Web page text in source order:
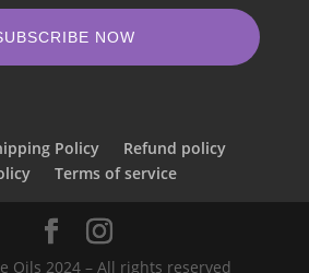
NOW
Policy
Refund policy
Terms of service
Oils 2024 – All rights reserved